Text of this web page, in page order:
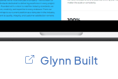
Glynn Built